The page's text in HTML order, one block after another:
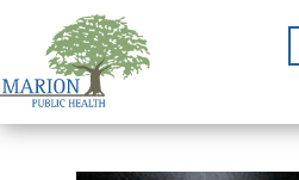
content